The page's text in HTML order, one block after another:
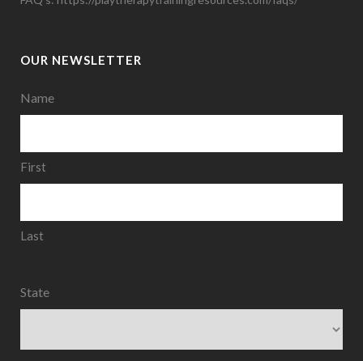
OUR NEWSLETTER
Name
First
Last
State